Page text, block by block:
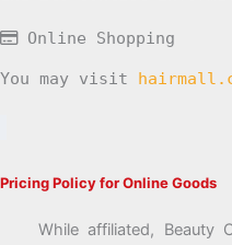
Online Shopping
You may visit
Pricing Policy for Online Goods
While affiliated, Beauty